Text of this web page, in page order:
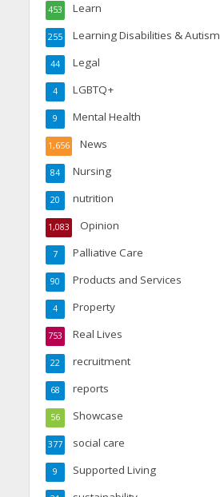
Learn
453
Learning Disabilities & Autism
255
Legal
44
LGBTQ+
4
Mental Health
9
News
1,656
Nursing
84
nutrition
20
Opinion
1,083
Palliative Care
7
Products and Services
90
Property
4
Real Lives
753
recruitment
22
reports
68
Showcase
56
social care
377
Supported Living
9